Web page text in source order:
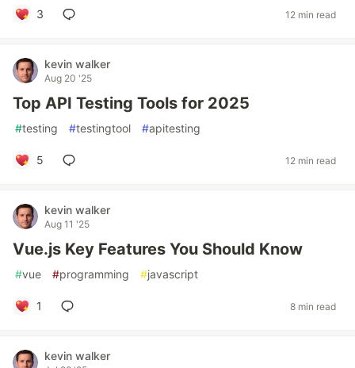
3 12 min read
kevin walker
Aug 20 '25
Top API Testing Tools for 2025
#testing #testingtool #apitesting
5 12 min read
kevin walker
Aug 11 '25
Vue.js Key Features You Should Know
#vue #programming #javascript
1 8 min read
kevin walker